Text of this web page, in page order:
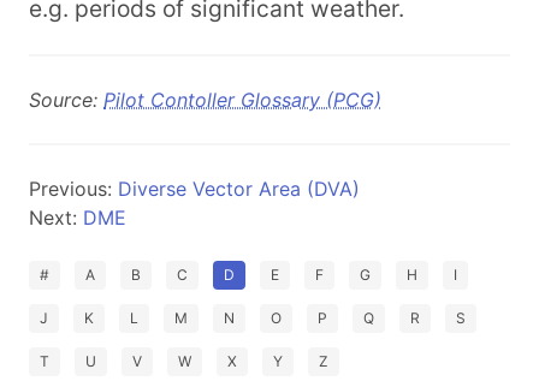
e.g. periods of significant weather.
Source: Pilot Contoller Glossary (PCG)
Previous: Diverse Vector Area (DVA)
Next: DME
# A B C D E F G H I
J K L M N O P Q R S
T U V W X Y Z